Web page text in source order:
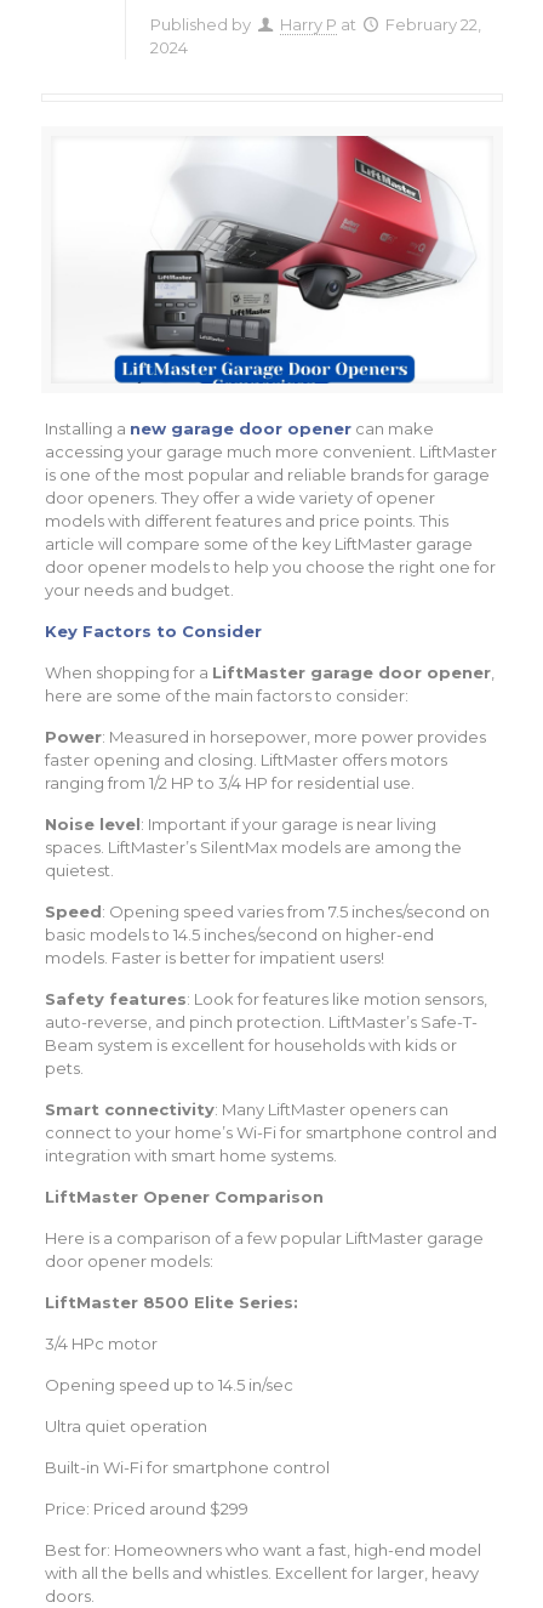
Published by Harry P at
February 22,
2024
Installing a new garage door opener can make
accessing your garage much more convenient. LiftMaster
is one of the most popular and reliable brands for garage
door openers. They offer a wide variety of opener
models with different features and price points. This
article will compare some of the key LiftMaster garage
door opener models to help you choose the right one for
your needs and budget.
Key Factors to Consider
When shopping for a LiftMaster garage door opener
here are some of the main factors to consider:
Power: Measured in horsepower, more power provides
faster opening and closing. LiftMaster offers motors
ranging from 1/2 HP to 3/4 HP for residential use.
Noise level: Important if your garage is near living
spaces. LiftMaster’s SilentMax models are among the
quietest.
Speed: Opening speed varies from 7.5 inches/second on
basic models to 14.5 inches/second on higher-end
models. Faster is better for impatient users!
Safety features: Look for features like motion sensors,
auto-reverse, and pinch protection. LiftMaster’s Safe-T-
Beam system is excellent for households with kids or
pets.
Smart connectivity: Many LiftMaster openers can
connect to your home’s Wi-Fi for smartphone control and
integration with smart home systems.
LiftMaster Opener Comparison
Here is a comparison of a few popular LiftMaster garage
door opener models:
LiftMaster 8500 Elite Series:
3/4 HPc motor
Opening speed up to 14.5 in/sec
Ultra quiet operation
Built-in Wi-Fi for smartphone control
Price: Priced around $299
Best for: Homeowners who want a fast, high-end model
with all the bells and whistles. Excellent for larger, heavy
doors.